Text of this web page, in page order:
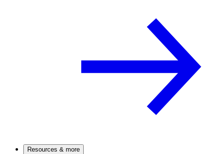
Resources & more